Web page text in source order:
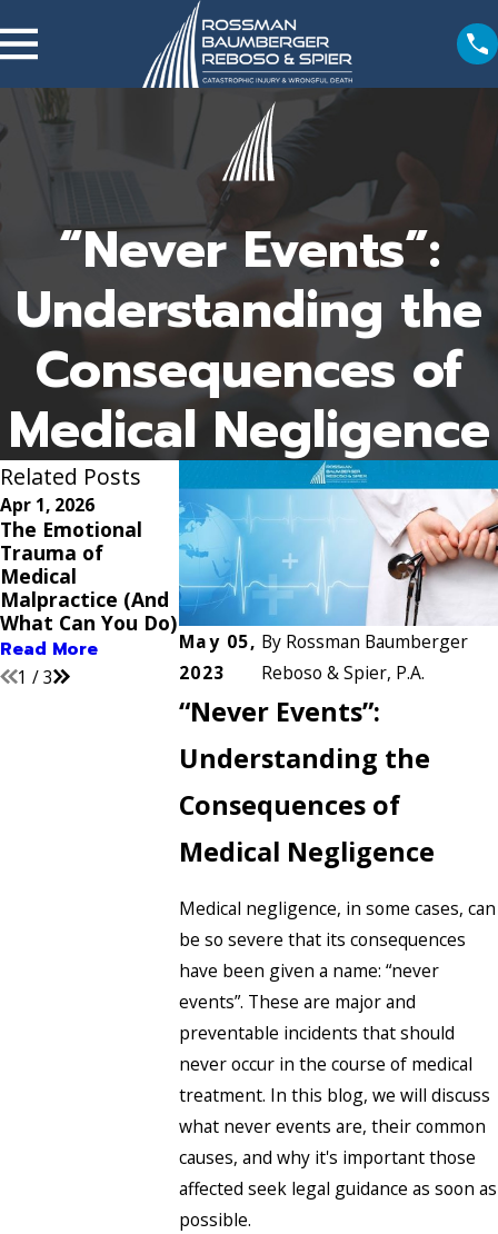
“Never Events”:
Understanding the
Consequences of
Medical Negligence
May 05,
2023
By Rossman Baumberger
Reboso & Spier, P.A.
“Never Events”:
Understanding the
Consequences of
Medical Negligence
Medical negligence, in some cases, can
be so severe that its consequences
have been given a name: “never
events”. These are major and
preventable incidents that should
never occur in the course of medical
treatment. In this blog, we will discuss
what never events are, their common
causes, and why it's important those
affected seek legal guidance as soon as
possible.
Related Posts
Apr 1, 2026
The Emotional
Trauma of
Medical
Malpractice (And
What Can You Do)
Read More
Nov 2, 2025
Proving
Pregnancy or
Childbirth Errors:
What Evidence Do
You Need?
Read More
Sep 3, 2025
Common
Errors That
Warrant a
Malpractice
Read More
1 /3